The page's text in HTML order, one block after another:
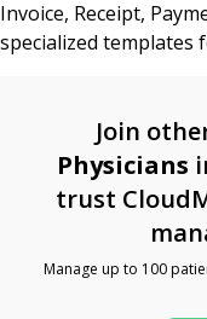
Invoice, Receipt,
specialized templates
Join
Physicians
trust
Manage up to 100